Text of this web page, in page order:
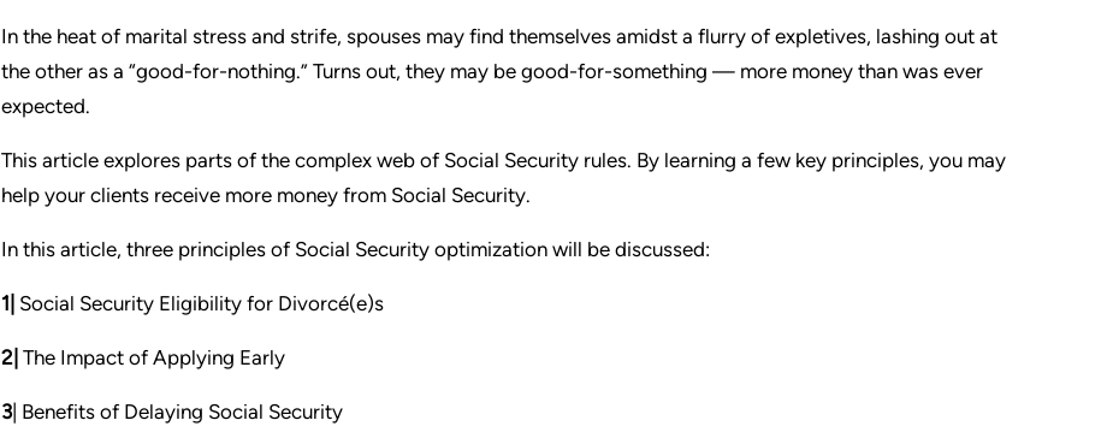
In the heat of marital stress and strife, spouses may find themselves amidst a flurry of expletives, lashing out at
the other as a “good-for-nothing.” Turns out, they may be good-for-something — more money than was ever
expected.
This article explores parts of the complex web of Social Security rules. By learning a few key principles, you may
help your clients receive more money from Social Security.
In this article, three principles of Social Security optimization will be discussed:
1| Social Security Eligibility for Divorcé(e)s
2| The Impact of Applying Early
3| Benefits of Delaying Social Security